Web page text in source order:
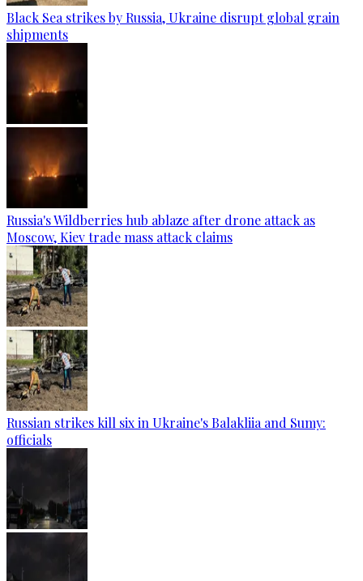
Black Sea strikes by Russia, Ukraine disrupt global grain
shipments
Russia's Wildberries hub ablaze after drone attack as
Moscow, Kiev trade mass attack claims
Russian strikes kill six in Ukraine's Balakliia and Sumy:
officials